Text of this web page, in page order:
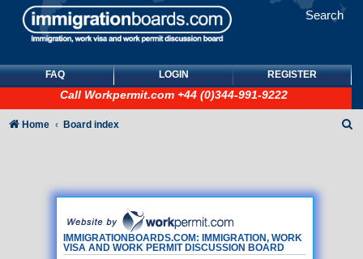
Search
FAQ LOGIN REGISTER
Call Workpermit.com +44 (0)344-991-9222
IMMIGRATIONBOARDS.COM: IMMIGRATION, WORK
VISA AND WORK PERMIT DISCUSSION BOARD
Home Board index